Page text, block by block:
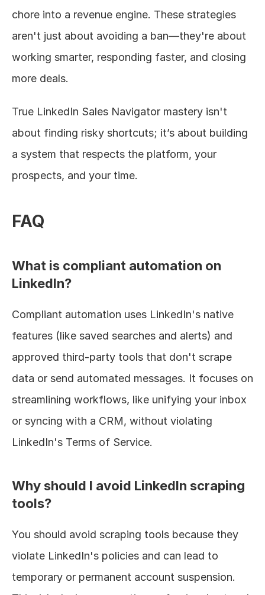
chore into a revenue engine. These strategies
aren't just about avoiding a ban—they're about
working smarter, responding faster, and closing
more deals.
True LinkedIn Sales Navigator mastery isn't
about finding risky shortcuts; it’s about building
a system that respects the platform, your
prospects, and your time.
FAQ
What is compliant automation on
LinkedIn?
Compliant automation uses LinkedIn's native
features (like saved searches and alerts) and
approved third-party tools that don't scrape
data or send automated messages. It focuses on
streamlining workflows, like unifying your inbox
or syncing with a CRM, without violating
LinkedIn's Terms of Service.
Why should I avoid LinkedIn scraping
tools?
You should avoid scraping tools because they
violate LinkedIn's policies and can lead to
temporary or permanent account suspension.